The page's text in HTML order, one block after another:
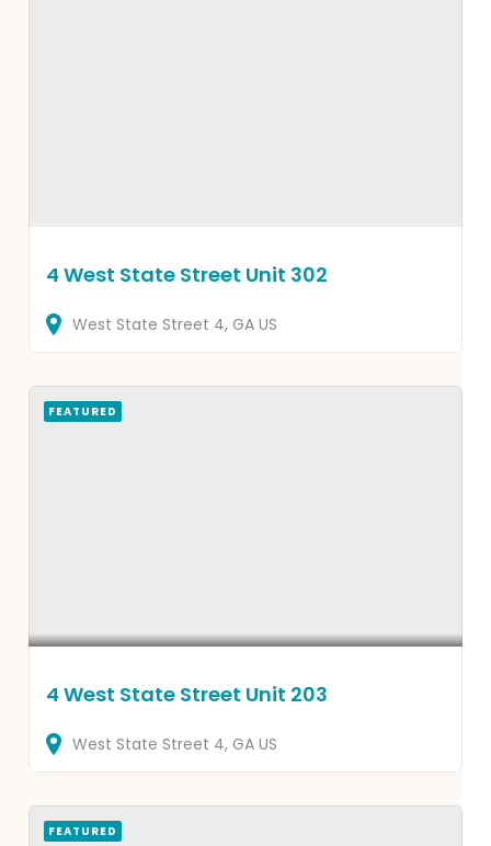
4 West State Street Unit 302
West State Street 4 GA US
FEATURED
4 West State Street Unit 203
West State Street 4 GA US
FEATURED